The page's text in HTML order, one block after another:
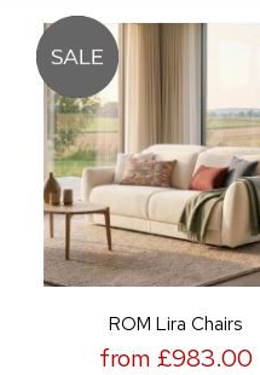
ROM Lira Chairs
from £983.00